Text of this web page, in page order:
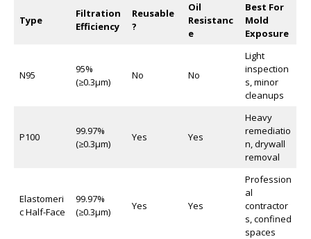
Type
Filtration
Efficiency
Reusable
?
Oil
Resistanc
e
Best For
Mold
Exposure
N95
95%
(≥0.3µm)
No No
Light
inspection
s, minor
cleanups
P100
99.97%
(≥0.3µm)
Yes Yes
Heavy
remediatio
n, drywall
removal
Elastomeri
c Half-Face
99.97%
(≥0.3µm)
Yes Yes
Profession
al
contractor
s, confined
spaces